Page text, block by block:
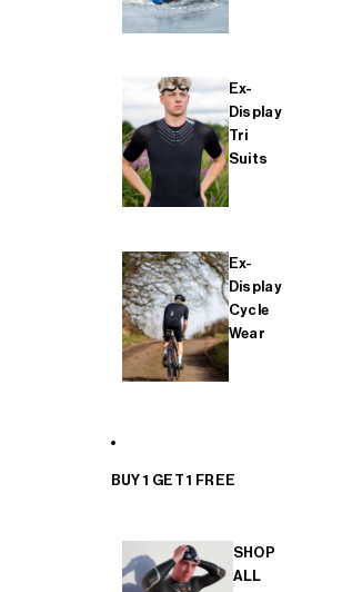
Ex-
Display
Tri
Suits
Ex-
Display
Cycle
Wear
BUY 1 GET 1 FREE
SHOP
ALL